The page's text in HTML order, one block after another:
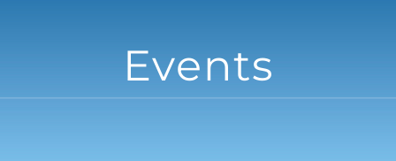
Events